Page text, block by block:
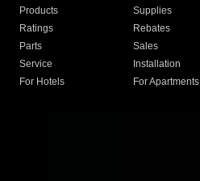
Products
Supplies
Ratings
Rebates
Parts
Sales
Service
Installation
For Hotels
For Apartments